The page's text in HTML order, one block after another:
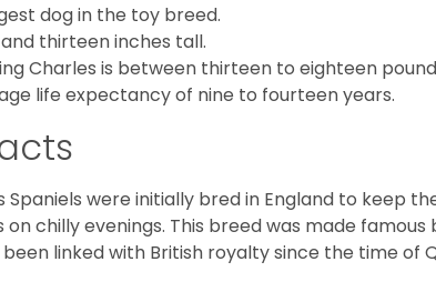
dog in the toy breed.
thirteen inches tall.
Charles is between thirteen to eighteen
life expectancy of nine to fourteen years.
Spaniels were initially bred in England to keep
chilly evenings. This breed was made famous
linked with British royalty since the time of